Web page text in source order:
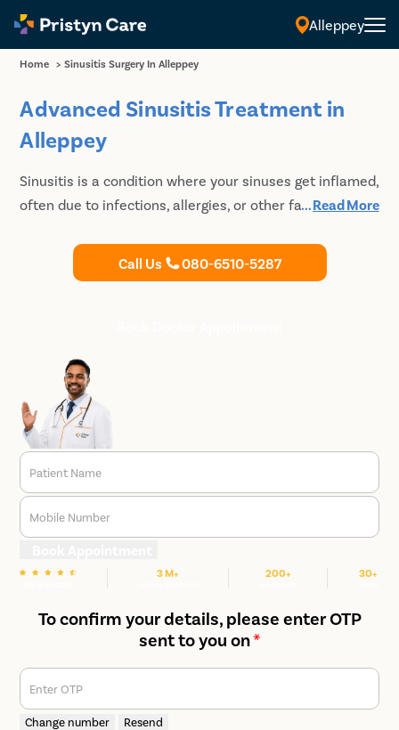
Alleppey
Home > Sinusitis Surgery In Alleppey
Advanced Sinusitis Treatment in
Alleppey
Sinusitis is a condition where your sinuses get inflamed,
often due to infections, allergies, or other factors. In
medicines to surgery. If you're dealing with sinus issues,
consult our experienced doctors at Pristyn Care to get
...Read More
Call Us 080-6510-5287
Patient Name
Mobile Number
3 M+ 200+ 30+
To confirm your details, please enter OTP
sent to you on*
Enter OTP
Change number Resend